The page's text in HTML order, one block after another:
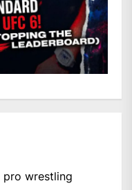
pro wrestling